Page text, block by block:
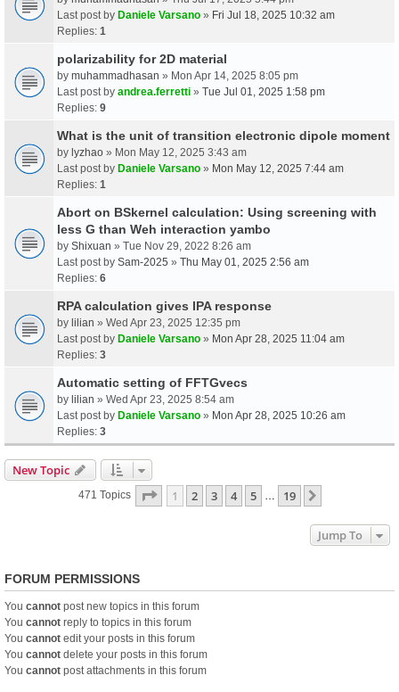
Last post by Daniele Varsano » Fri Jul 18, 2025 10:32 am
Replies: 1
polarizability for 2D material
by muhammadhasan » Mon Apr 14, 2025 8:05 pm
Last post by andrea.ferretti » Tue Jul 01, 2025 1:58 pm
Replies: 9
What is the unit of transition electronic dipole moment
by lyzhao » Mon May 12, 2025 3:43 am
Last post by Daniele Varsano » Mon May 12, 2025 7:44 am
Replies: 1
Abort on BSkernel calculation: Using screening with
less G than Weh interaction yambo
by Shixuan » Tue Nov 29, 2022 8:26 am
Last post by Sam-2025 » Thu May 01, 2025 2:56 am
Replies: 6
RPA calculation gives IPA response
by lilian » Wed Apr 23, 2025 12:35 pm
Last post by Daniele Varsano » Mon Apr 28, 2025 11:04 am
Replies: 3
Automatic setting of FFTGvecs
by lilian » Wed Apr 23, 2025 8:54 am
Last post by Daniele Varsano » Mon Apr 28, 2025 10:26 am
Replies: 3
New Topic
471 Topics Page 1Of19
1 2 3 4 5 19
Jump To
FORUM PERMISSIONS
You cannot post new topics in this forum
You cannot reply to topics in this forum
You cannot edit your posts in this forum
You cannot delete your posts in this forum
You cannot post attachments in this forum